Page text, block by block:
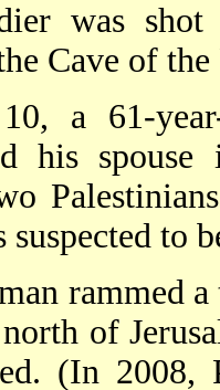
was shot
Cave of
a 61-
his
suspected to
rammed
of
(In 2008,